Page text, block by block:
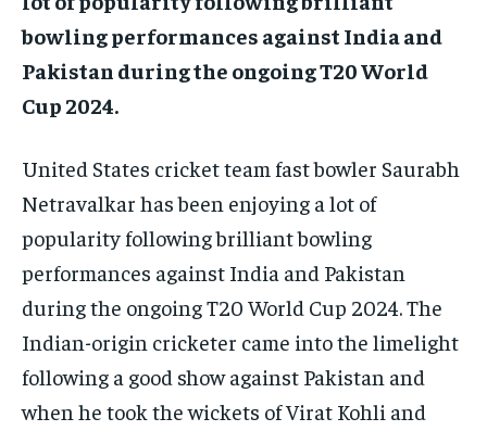
bowling performances against India and
Pakistan during the ongoing T20 World
Cup 2024.
United States cricket team fast bowler Saurabh
Netravalkar has been enjoying a lot of
popularity following brilliant bowling
performances against India and Pakistan
during the ongoing T20 World Cup 2024.The
Indian-origin cricketer came into the limelight
following a good show against Pakistan and
when he took the wickets of Virat Kohli and